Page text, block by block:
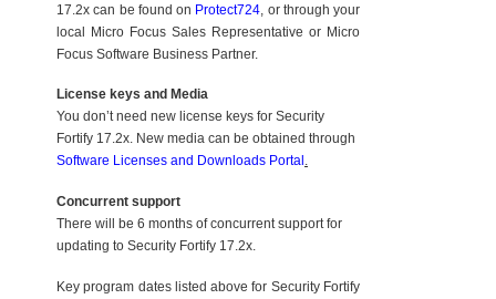
17.2x can be found on Protect724 , or through your
local Micro Focus Sales Representative or Micro
Focus Software Business Partner.
License keys and Media
You don’t need new license keys for Security
Fortify 17.2x. New media can be obtained through
Software Licenses and Downloads Portal .
Concurrent support
There will be 6 months of concurrent support for
updating to Security Fortify 17.2x.
Key program dates listed above for Security Fortify